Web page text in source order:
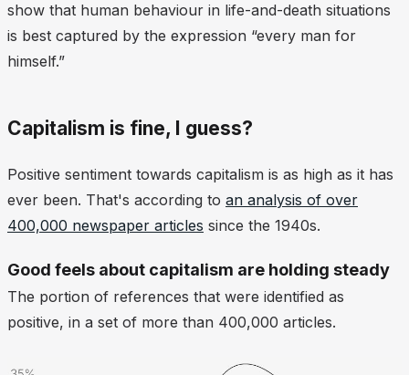
show that human behaviour in life-and-death situations
is best captured by the expression “every man for
himself.”
Capitalism is fine, I guess?
Positive sentiment towards capitalism is as high as it has
ever been. That's according to an analysis of over
400,000 newspaper articles since the 1940s.
Good feels about capitalism are holding steady
The portion of references that were identified as
positive, in a set of more than 400,000 articles.